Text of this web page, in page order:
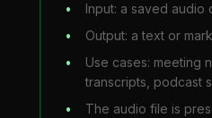
Input: a saved audio
Output: a text or
Use cases: meeting
transcripts, podcast
The audio file is